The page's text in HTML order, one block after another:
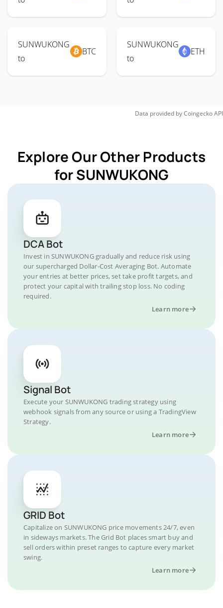
SUNWUKONG
to
BTC
SUNWUKONG
to
ETH
Data provided byCoingeckoAPI
Explore Our Other Products
for SUNWUKONG
DCA Bot
Invest in SUNWUKONG gradually and reduce risk using
our supercharged Dollar-Cost Averaging Bot. Automate
your entries at better prices, set take profit targets, and
protect your capital with trailing stop loss. No coding
required.
Learn more
Signal Bot
Execute your SUNWUKONG trading strategy using
webhook signals from any source or using a TradingView
Strategy.
Learn more
GRID Bot
Capitalize on SUNWUKONG price movements 24/7, even
in sideways markets. The Grid Bot places smart buy and
sell orders within preset ranges to capture every market
swing.
Learn more